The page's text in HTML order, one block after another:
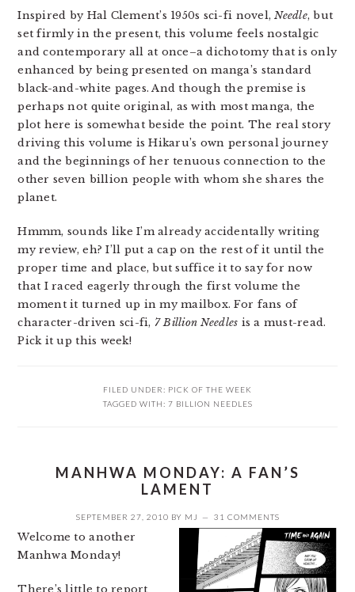
Inspired by Hal Clement’s 1950s sci-fi novel,Needle, but
set firmly in the present, this volume feels nostalgic
and contemporary all at once–a dichotomy that is only
enhanced by being presented on manga’s standard
black-and-white pages. And though the premise is
perhaps not quite original, as with most manga, the
plot here is somewhat beside the point. The real story
driving this volume is Hikaru’s own personal journey
and the beginnings of her tenuous connection to the
other seven billion people with whom she shares the
planet.
Hmmm, sounds like I’m already accidentally writing
my review, eh? I’ll put a cap on the rest of it until the
proper time and place, but suffice it to say for now
that I raced eagerly through the first volume the
moment it turned up in my mailbox. For fans of
character-driven sci-fi, 7 Billion Needles is a must-read.
Pick it up this week!
FILED UNDER: PICK OF THE WEEK
TAGGED WITH: 7 BILLION NEEDLES
MANHWA MONDAY: A FAN’S
LAMENT
SEPTEMBER 27, 2010 BY MJ 31 COMMENTS
Welcome to another
Manhwa Monday!
There’s little to report